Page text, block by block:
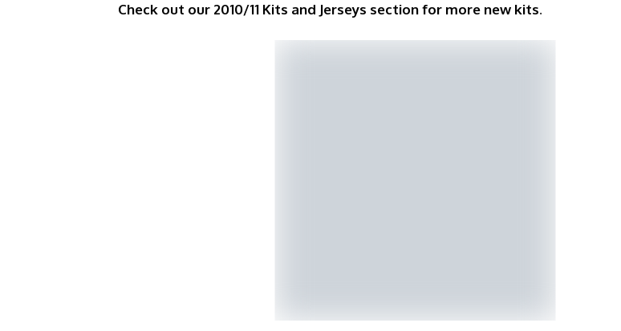
Check out our 2010/11 Kits and Jerseys section for more new kits.